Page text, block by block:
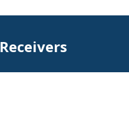
Receivers